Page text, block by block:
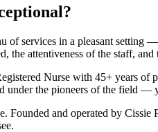
of services in a pleasant
the attentiveness of the staff,
Nurse with 45+ years of
under the pioneers of the field —
and operated by